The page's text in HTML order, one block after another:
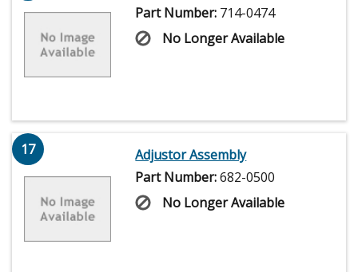
Part Number: 714-0474
No Longer Available
17
Adjustor Assembly
Part Number:682-0500
No Longer Available